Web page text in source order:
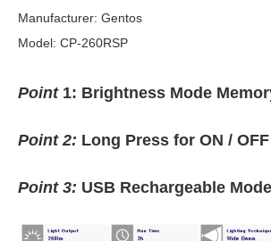
Manufacturer: Gentos
Model: CP-260RSP
Point1: Brightness Mode
Point 2: Long Press for ON / OFF
Point 3: USB Rechargeable Model